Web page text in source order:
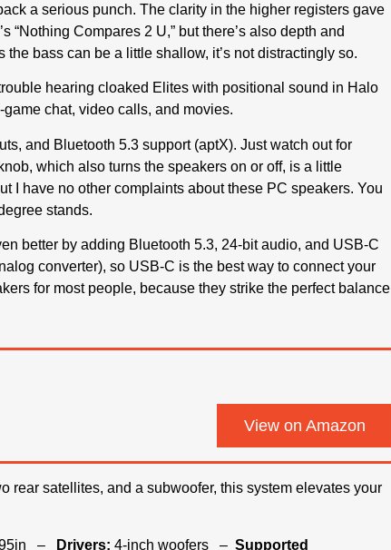
a serious punch. The clarity in the higher registers gave
“Nothing Compares 2 U,” but there’s also depth and
bass can be a little shallow, it’s not distractingly so.
hearing cloaked Elites with positional sound in Halo
chat, video calls, and movies.
and Bluetooth 5.3 support (aptX). Just watch out for
which also turns the speakers on or off, is a little
I have no other complaints about these PC speakers. You
stands.
better by adding Bluetooth 5.3, 24-bit audio, and USB-C
converter), so USB-C is the best way to connect your
for most people, because they strike the perfect balance
View on Amazon
rear satellites, and a subwoofer, this system elevates your
– Drivers: 4-inch woofers – Supported